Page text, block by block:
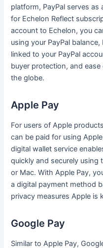
platform, PayPal serves
for Echelon Reflect
account to Echelon, you
using your PayPal
linked to your PayPal
buyer protection, and
the globe.
Apple Pay
For users of Apple
can be paid for using
digital wallet service
quickly and securely using
or Mac. With Apple Pay,
a digital payment method
privacy measures Apple is
Google Pay
Similar to Apple Pay,